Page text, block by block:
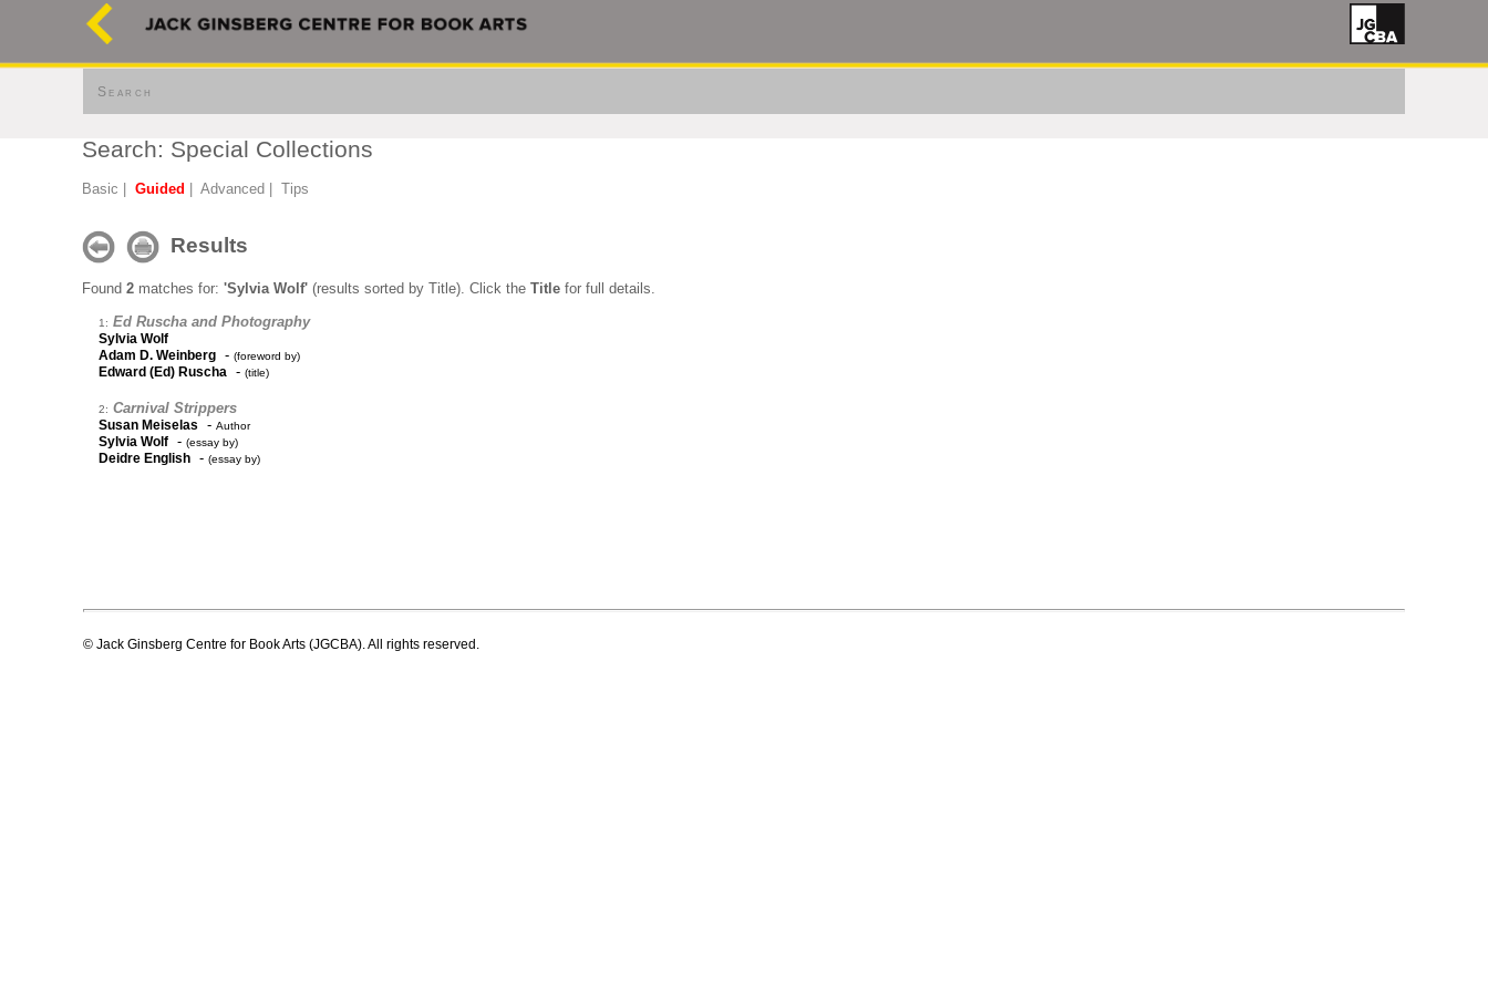
Search
Search: Special Collections
Basic Guided Advanced Tips
Results
Found 2 matches for: 'Sylvia Wolf' (results sorted by Title). Click the Title for full details.
1: Ed Ruscha and Photography
Sylvia Wolf
Adam D. Weinberg - (foreword by)
Edward (Ed) Ruscha - (title)
2: Carnival Strippers
Susan Meiselas - Author
Sylvia Wolf - (essay by)
Deidre English - (essay by)
© Jack Ginsberg Centre for Book Arts (JGCBA). All rights reserved.